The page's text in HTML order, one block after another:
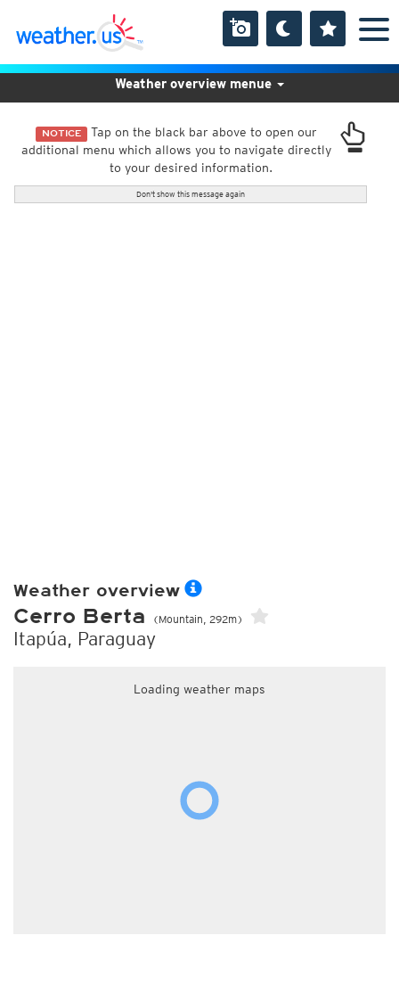
NOTICE Tap on the black bar above to open our
additional menu which allows you to navigate directly
to your desired information.
Don't show this message again
Weather overview menue
Weather overview
Cerro Berta (Mountain, 292m)
Itapúa, Paraguay
Loading weather maps